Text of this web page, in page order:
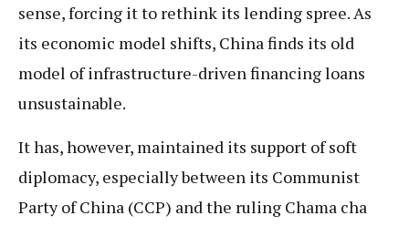
sense, forcing it to rethink its lending spree. As
its economic model shifts, China finds its old
model of infrastructure-driven financing loans
unsustainable.
It has, however, maintained its support of soft
diplomacy, especially between its Communist
Party of China (CCP) and the ruling Chama cha